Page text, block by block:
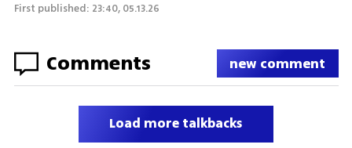
First published: 23:40, 05.13.26
Comments new comment
Load more talkbacks